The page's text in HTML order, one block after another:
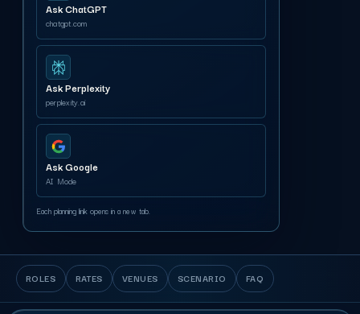
Ask ChatGPT
chatgpt.com
Ask Perplexity
perplexity.ai
Ask Google
AI Mode
Each planning link opens in a new tab.
ROLES RATES VENUES SCENARIO FAQ